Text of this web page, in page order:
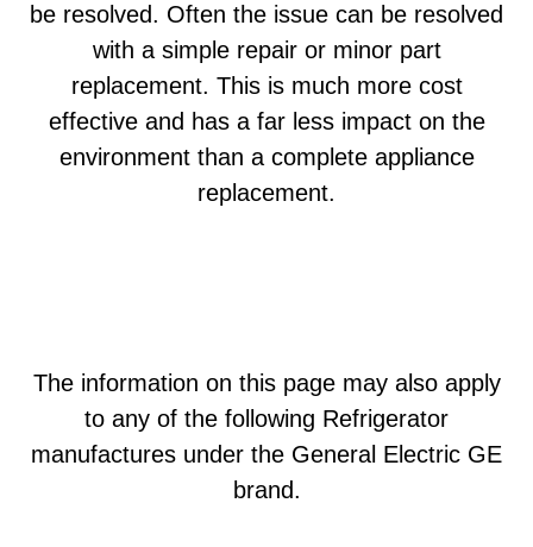
be resolved. Often the issue can be resolved
with a simple repair or minor part
replacement. This is much more cost
effective and has a far less impact on the
environment than a complete appliance
replacement.
The information on this page may also apply
to any of the following Refrigerator
manufactures under the General Electric GE
brand.